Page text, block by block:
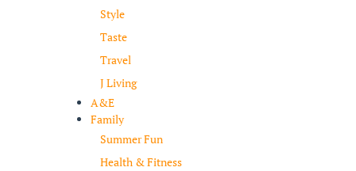
Style
Taste
Travel
J Living
A&E
Family
Summer Fun
Health & Fitness